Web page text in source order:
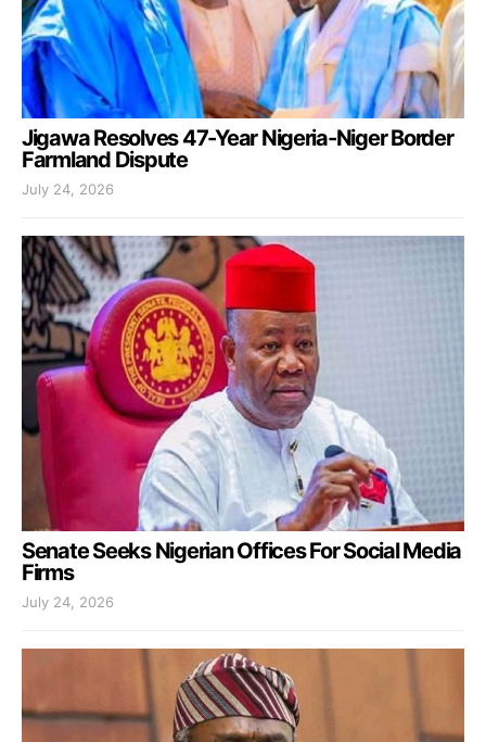
Jigawa Resolves 47-Year Nigeria-Niger Border
Farmland Dispute
July 24, 2026
Senate Seeks Nigerian Offices For Social Media
Firms
July 24, 2026